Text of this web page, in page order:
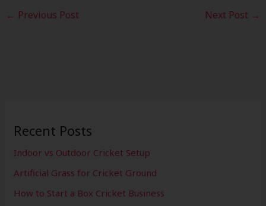
← Previous Post Next Post →
Recent Posts
Indoor vs Outdoor Cricket Setup
Artificial Grass for Cricket Ground
How to Start a Box Cricket Business